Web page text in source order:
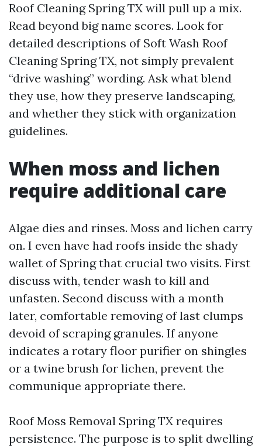
Roof Cleaning Spring TX will pull up a mix.
Read beyond big name scores. Look for
detailed descriptions of Soft Wash Roof
Cleaning Spring TX, not simply prevalent
“drive washing” wording. Ask what blend
they use, how they preserve landscaping,
and whether they stick with organization
guidelines.
When moss and lichen
require additional care
Algae dies and rinses. Moss and lichen carry
on. I even have had roofs inside the shady
wallet of Spring that crucial two visits. First
discuss with, tender wash to kill and
unfasten. Second discuss with a month
later, comfortable removing of last clumps
devoid of scraping granules. If anyone
indicates a rotary floor purifier on shingles
or a twine brush for lichen, prevent the
communique appropriate there.
Roof Moss Removal Spring TX requires
persistence. The purpose is to split dwelling